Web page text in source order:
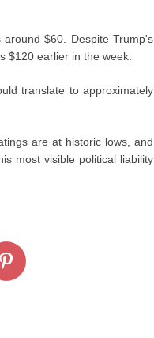
$60. Despite Trump's
$120 earlier in the week.
translate to approximately
are at historic lows, and
most visible political liability